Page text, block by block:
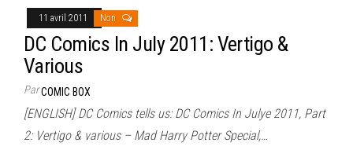
11 avril 2011 Non
DC Comics In July 2011: Vertigo &
Various
ParCOMIC BOX
[ENGLISH] DC Comics tells us: DC Comics In Julye 2011, Part
2: Vertigo & various – Mad Harry Potter Special,…